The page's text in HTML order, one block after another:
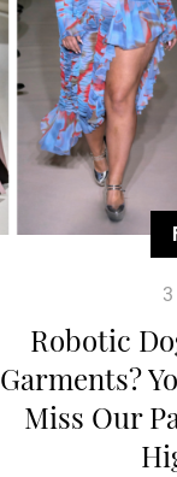
Robotic
Garments?
Miss Our